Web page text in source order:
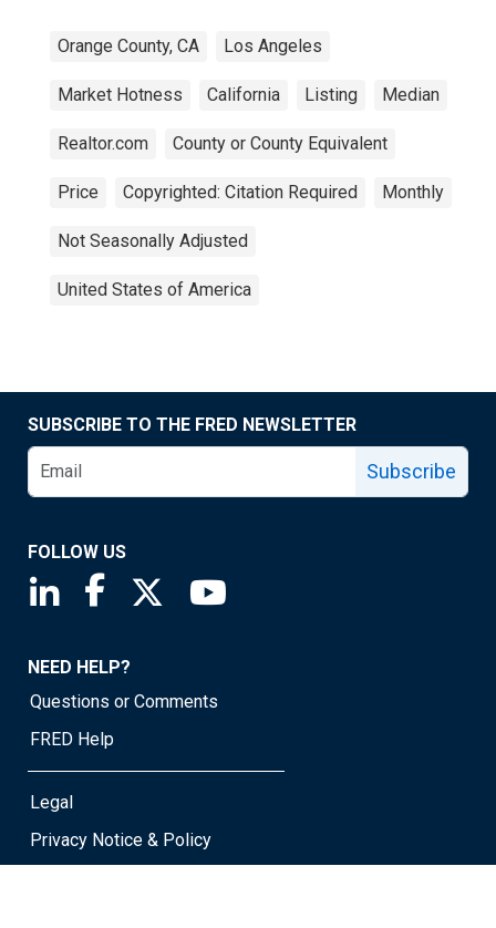
Orange County, CA Los Angeles
Market Hotness California Listing Median
Realtor.com County or County Equivalent
Price Copyrighted: Citation Required Monthly
Not Seasonally Adjusted
United States of America
SUBSCRIBE TO THE FRED NEWSLETTER
Subscribe
FOLLOW US
Saint Louis Fed linkedin page
Saint Louis Fed facebook page
Saint Louis Fed X page
NEED HELP?
Questions or Comments
FRED Help
Legal
Privacy Notice & Policy